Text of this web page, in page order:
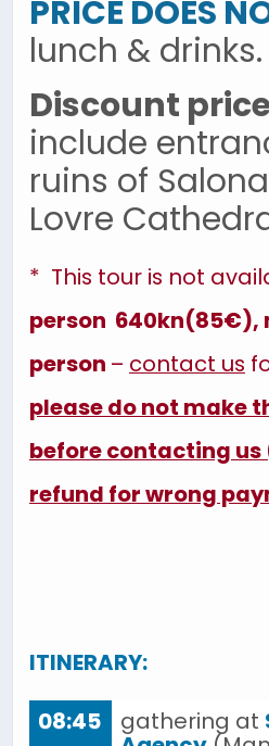
PRICE DOES
lunch & drinks.
Discount
include
ruins of
Lovre
* This tour is not
person 640kn(85€),
person – contact us
please do not make
before contacting us
refund for wrong
ITINERARY:
08:45
gathering at